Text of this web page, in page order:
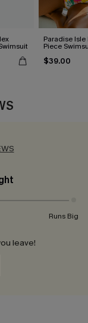
Paradise Isle
Piece
$39.00
Runs Big
leave!